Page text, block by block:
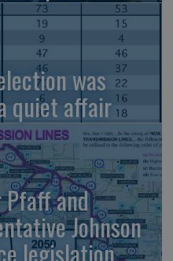
was
quiet affair
and
Johnson
legislation